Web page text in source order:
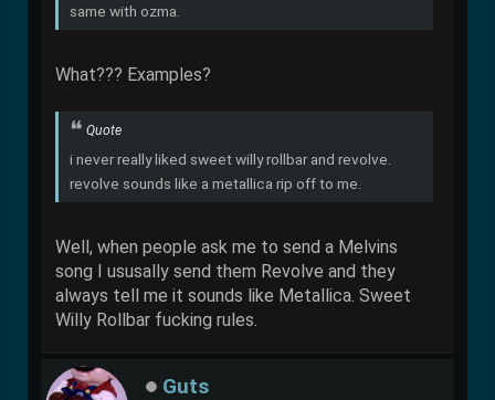
same with ozma.
What??? Examples?
Quote
i never really liked sweet willy rollbar and revolve.
revolve sounds like a metallica rip off to me.
Well, when people ask me to send a Melvins
song I ususally send them Revolve and they
always tell me it sounds like Metallica. Sweet
Willy Rollbar fucking rules.
Guts